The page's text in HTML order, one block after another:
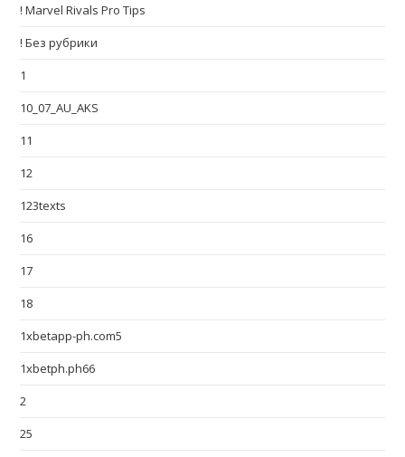
! Marvel Rivals Pro Tips
! Без рубрики
1
10_07_AU_AKS
11
12
123texts
16
17
18
1xbetapp-ph.com5
1xbetph.ph66
2
25